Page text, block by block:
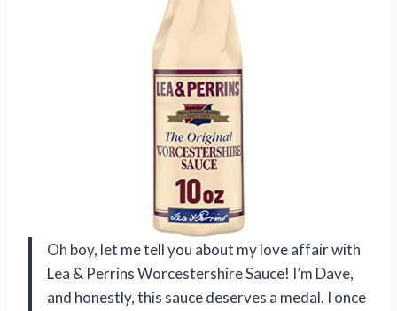
Oh boy, let me tell you about my love affair with
Lea & Perrins Worcestershire Sauce! I’m Dave,
and honestly, this sauce deserves a medal. I once